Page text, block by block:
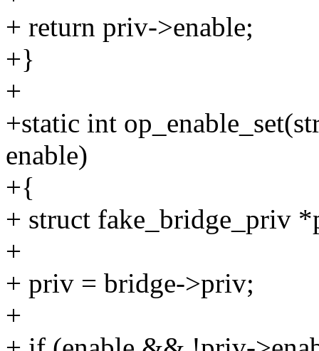
+ return priv->enable;
+}
+
+static int
enable)
+{
+ struct fake_bridge_priv
+
+ priv = bridge->priv;
+